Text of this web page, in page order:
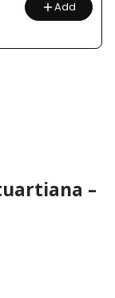
Add
–